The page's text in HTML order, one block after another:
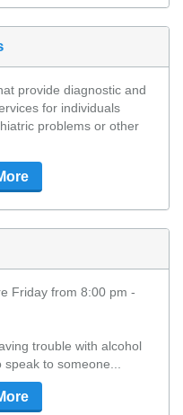
provide diagnostic and
for individuals
problems or other
Friday from 8:00 pm -
trouble with alcohol
speak to someone...